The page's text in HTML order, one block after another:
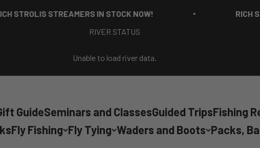
STREAMERS IN STOCK NOW! RICH
RIVER STATUS
Unable to load river data.
GuideSeminars and ClassesGuided TripsFishing
Fly Fishing Fly Tying Waders and Boots Packs,